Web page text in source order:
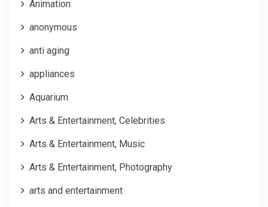
Animation
anonymous
anti aging
appliances
Aquarium
Arts & Entertainment, Celebrities
Arts & Entertainment, Music
Arts & Entertainment, Photography
arts and entertainment